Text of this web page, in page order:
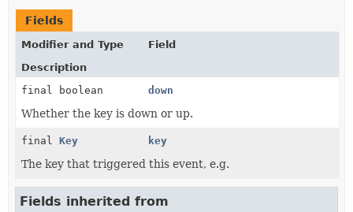
Fields
Modifier and Type
Field
Description
final boolean
down
Whether the key is down or up.
final Key key
The key that triggered this event, e.g.
Fields inherited from